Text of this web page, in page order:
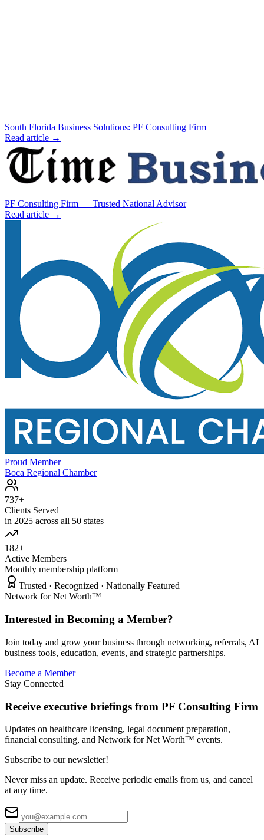
South Florida Business Solutions: PF Consulting Firm
Read article →
PF Consulting Firm — Trusted National Advisor
Read article →
Proud Member
Boca Regional Chamber
737+
Clients Served
in 2025 across all 50 states
182+
Active Members
Monthly membership platform
Trusted · Recognized · Nationally Featured
Network for Net Worth™
Interested in Becoming a Member?
Join today and grow your business through networking, referrals, AI
business tools, education, events, and strategic partnerships.
Become a Member
Stay Connected
Receive executive briefings from PF Consulting Firm
Updates on healthcare licensing, legal document preparation,
financial consulting, and Network for Net Worth™ events.
Subscribe to our newsletter!
Never miss an update. Receive periodic emails from us, and cancel
at any time.
Subscribe